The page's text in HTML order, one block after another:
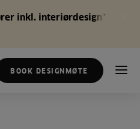
inkl. interiørdesign*
BOOK DESIGNMØTE